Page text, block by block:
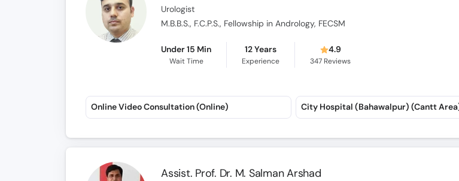
Urologist
M.B.B.S., F.C.P.S., Fellowship in Andrology, FECSM
Under 15 Min
Wait Time
12 Years
Experience
4.9
347 Reviews
Online Video Consultation (Online) City Hospital (Bahawalpur) (Cantt
Assist. Prof. Dr. M. Salman Arshad